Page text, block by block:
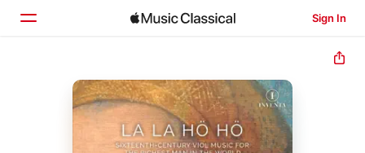
Sign In
Home
Browse